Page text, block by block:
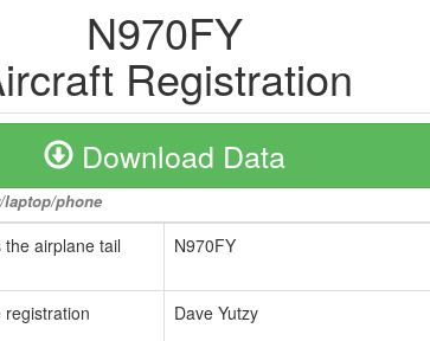
N970FY
Registration
Download Data
phone
airplane tail
N970FY
registration
Dave Yutzy